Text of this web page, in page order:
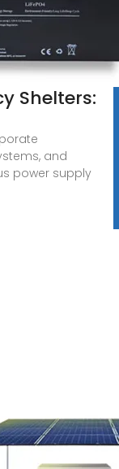
Shelters:
and
power supply